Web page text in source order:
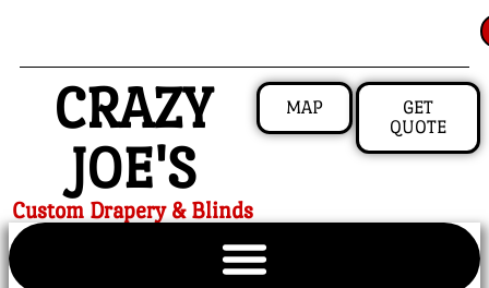
CRAZY
JOE'S
Custom Drapery & Blinds
MAP
GET
QUOTE